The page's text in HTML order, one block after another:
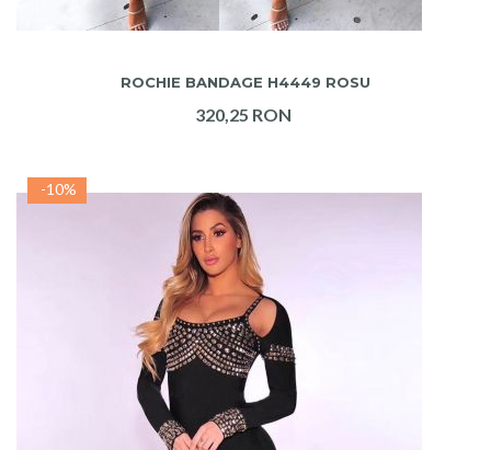
ROCHIE BANDAGE H4449 ROSU
320,25 RON
-10%